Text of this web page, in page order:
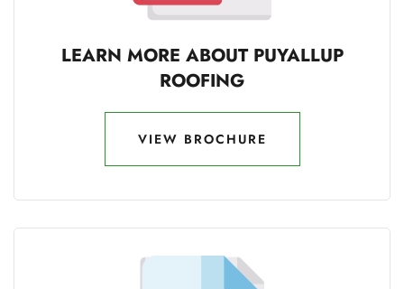
LEARN MORE ABOUT PUYALLUP
ROOFING
VIEW BROCHURE
VIEW BROCHURE